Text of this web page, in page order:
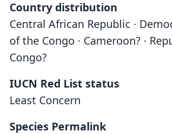
Country distribution
Central African Republic ·
of the Congo · Cameroon? ·
Congo?
IUCN Red List status
Least Concern
Species Permalink